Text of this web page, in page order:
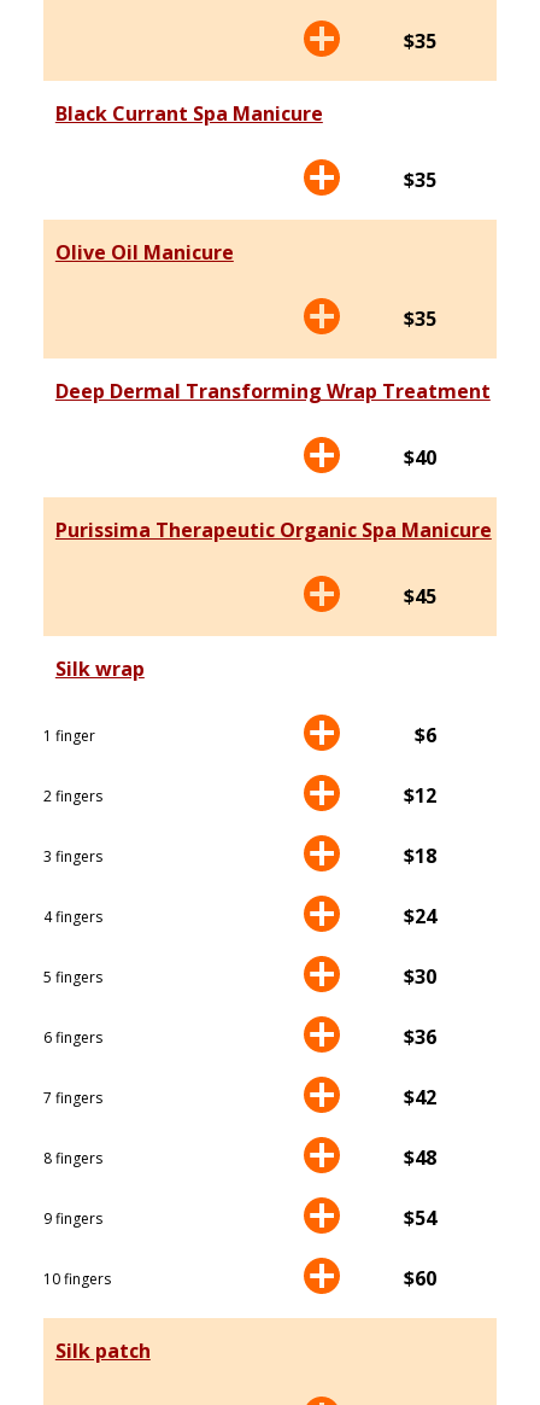
$35
Black Currant Spa Manicure
$35
Olive Oil Manicure
$35
Deep Dermal Transforming Wrap Treatment
$40
Purissima Therapeutic Organic Spa Manicure
$45
Silk wrap
1 finger $6
2 fingers $12
3 fingers $18
4 fingers $24
5 fingers $30
6 fingers $36
7 fingers $42
8 fingers $48
9 fingers $54
10 fingers $60
Silk patch